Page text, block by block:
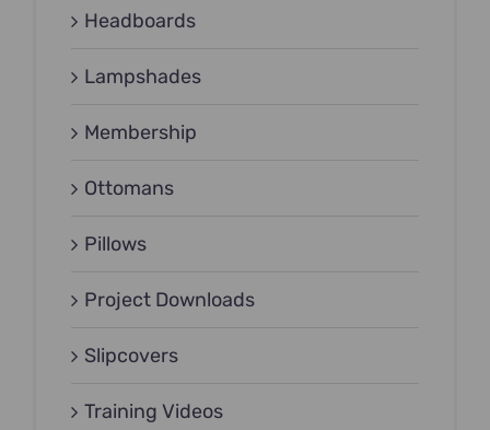
Headboards
Lampshades
Membership
Ottomans
Pillows
Project Downloads
Slipcovers
Training Videos